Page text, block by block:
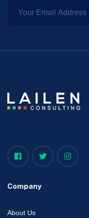
Company
About Us